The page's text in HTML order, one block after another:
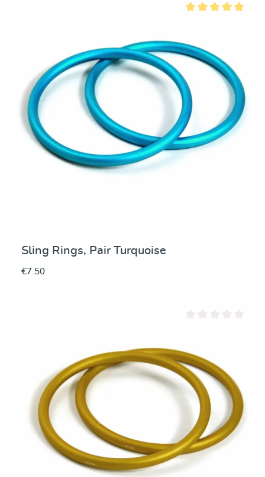
Sling Rings, Pair Turquoise
€7.50